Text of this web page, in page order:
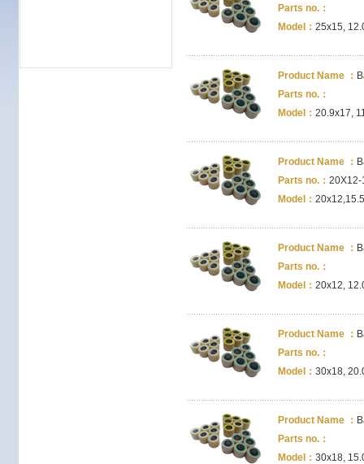
Parts no.：
Model： 25x15,
Product Name ：
Parts no.：
Model： 20.9x17,
Product Name ：
Parts no.： 20X12-
Model：
Product Name ：
Parts no.：
Model： 20x12,
Product Name ：
Parts no.：
Model： 30x18,
Product Name ：
Parts no.：
Model： 30x18,